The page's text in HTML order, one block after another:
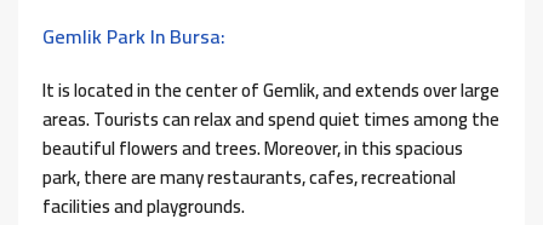
Gemlik Park In Bursa:
It is located in the center of Gemlik, and extends over large
areas. Tourists can relax and spend quiet times among the
beautiful flowers and trees. Moreover, in this spacious
park, there are many restaurants, cafes, recreational
facilities and playgrounds.